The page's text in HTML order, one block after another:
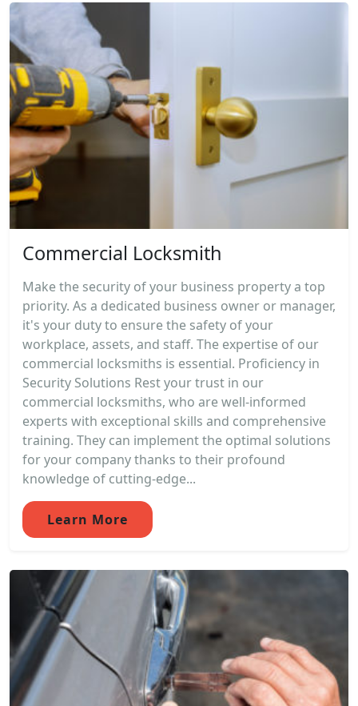
Commercial Locksmith
Make the security of your business property a top
priority. As a dedicated business owner or manager,
it's your duty to ensure the safety of your
workplace, assets, and staff. The expertise of our
commercial locksmiths is essential. Proficiency in
Security Solutions Rest your trust in our
commercial locksmiths, who are well-informed
experts with exceptional skills and comprehensive
training. They can implement the optimal solutions
for your company thanks to their profound
knowledge of cutting-edge...
Learn More